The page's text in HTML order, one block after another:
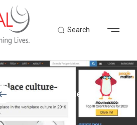
Search
Back to Latest News